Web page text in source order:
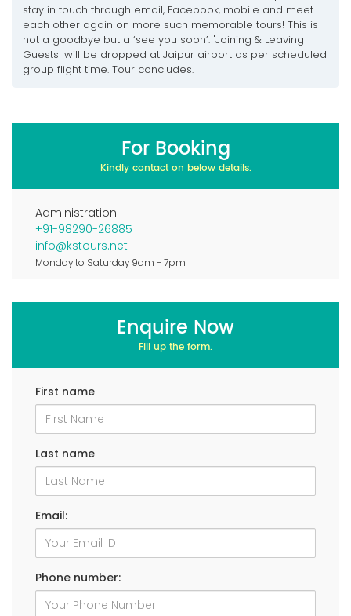
stay in touch through email, Facebook, mobile and meet
each other again on more such memorable tours! This is
not a goodbye but a ‘see you soon’. 'Joining & Leaving
Guests' will be dropped at Jaipur airport as per scheduled
group flight time. Tour concludes.
For Booking
Kindly contact on below details.
Administration
+91-98290-26885
info@kstours.net
Monday to Saturday 9am - 7pm
Enquire Now
Fill up the form.
First name
Last name
Email:
Phone number: